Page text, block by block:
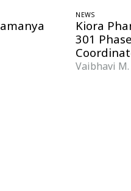
NEWS
Kiora
301
Vaibhavi M.